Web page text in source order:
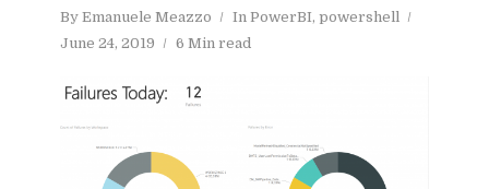
By Emanuele Meazzo In PowerBI, powershell
June 24, 2019
6 Min read